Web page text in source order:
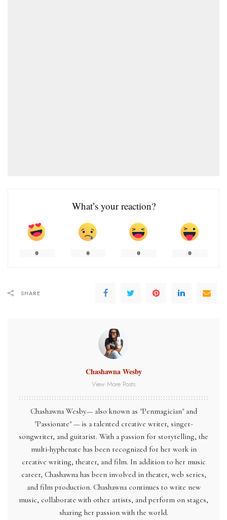
What’s your reaction?
0 0 0 0
SHARE
Chashawna Wesby
View More Posts
Chashawna Wesby— also known as "Penmagician" and
"Passionate" — is a talented creative writer, singer-
songwriter, and guitarist. With a passion for storytelling, the
multi-hyphenate has been recognized for her work in
creative writing, theater, and film. In addition to her music
career, Chashawna has been involved in theater, web series,
and film production. Chashawna continues to write new
music, collaborate with other artists, and perform on stages,
sharing her passion with the world.